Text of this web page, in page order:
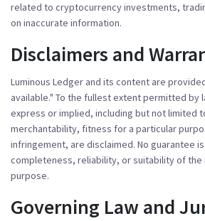
related to cryptocurrency investments,
on inaccurate information.
Disclaimers and
Luminous Ledger and its content are
available." To the fullest extent permitted by
express or implied, including but not limited
merchantability, fitness for a particular
infringement, are disclaimed. No guarantee
completeness, reliability, or suitability of the
purpose.
Governing Law and